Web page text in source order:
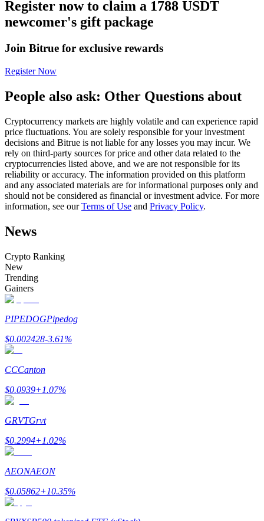
Futures using USDC as the collateral
Copy Trading
Join Forces With Top Traders
Enjoy profit-sharing and copy trading commissions
Information
Big data analysis including trade info, etc.
Register now to claim a 1788 USDT
newcomer's gift package
Join Bitrue for exclusive rewards
Register Now
People also ask: Other Questions about
Cryptocurrency markets are highly volatile and can experience rapid
price fluctuations. You are solely responsible for your investment
decisions and Bitrue is not liable for any losses you may incur. We
rely on third-party sources for price and other data related to the
cryptocurrencies listed above, and we are not responsible for its
reliability or accuracy. The information provided on this platform
and any associated materials are for informational purposes only and
should not be considered as financial or investment advice. For more
information, see ourTerms of Use and Privacy Policy.
News
Crypto Ranking
New
Trending
Gainers
PIPEDOGPipedog
$0.002428-3.61%
CCCanton
$0.0939+1.07%
GRVTGrvt
$0.2994+1.02%
AEONAEON
$0.05862+10.35%